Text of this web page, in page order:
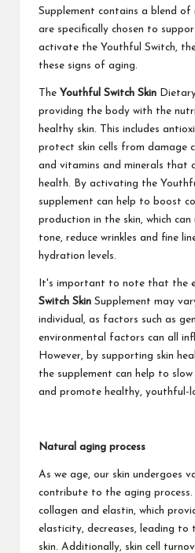
Supplement contains a blend
are specifically chosen to
activate the Youthful Switch,
these signs of aging.
The Youthful Switch Skin
providing the body with the
healthy skin. This includes
protect skin cells from damage
and vitamins and minerals that
health. By activating the
supplement can help to boost
production in the skin, which
tone, reduce wrinkles and fine
hydration levels.
It's important to note that the
Switch Skin Supplement may
individual, as factors such as
environmental factors can all
However, by supporting skin
the supplement can help to
and promote healthy, youthful-
Natural aging process
As we age, our skin undergoes
contribute to the aging
collagen and elastin, which
elasticity, decreases, leading to
skin. Additionally, skin cell